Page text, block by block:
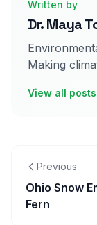
Written by
Dr. Maya
Making
View all posts
Previous
Ohio Snow
Fern